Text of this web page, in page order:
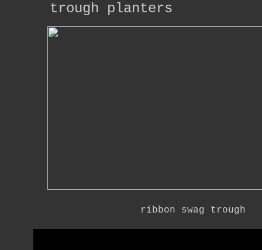
trough planters
ribbon swag trough